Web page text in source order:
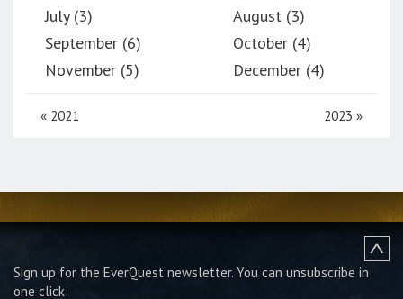
July (3)
August (3)
September (6)
October (4)
November (5)
December (4)
« 2021 2023 »
Sign up for the EverQuest newsletter. You can unsubscribe in
one click: